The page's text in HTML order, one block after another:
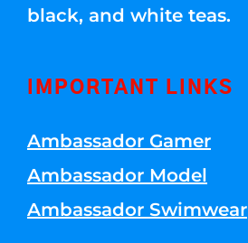
black, and white teas.
IMPORTANT LINKS
Ambassador Gamer
Ambassador Model
Ambassador Swimwear